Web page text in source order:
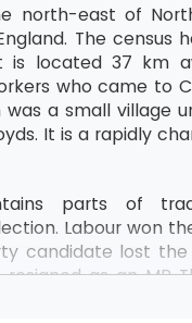
north-east of
The census
is located 37 km
who came to
a small village
It is a rapidly
parts of
Labour won
candidate lost
as an MP
it attracted